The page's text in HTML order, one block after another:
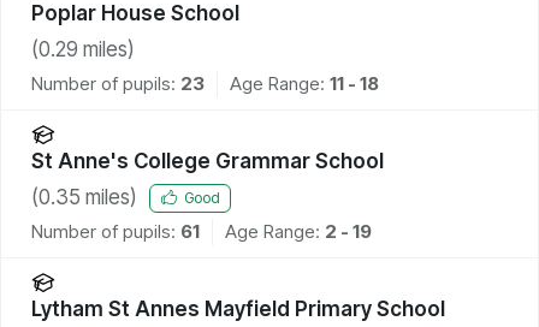
Poplar House School
(0.29 miles)
Number of pupils: 23 Age Range: 11 - 18
St Anne's College Grammar School
(0.35 miles) Good
Number of pupils: 61 Age Range: 2 - 19
Lytham St Annes Mayfield Primary School